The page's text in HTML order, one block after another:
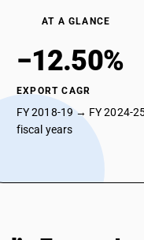
AT A GLANCE
−12.50%
EXPORT CAGR
FY 2018-19 → FY 2024-25
fiscal years